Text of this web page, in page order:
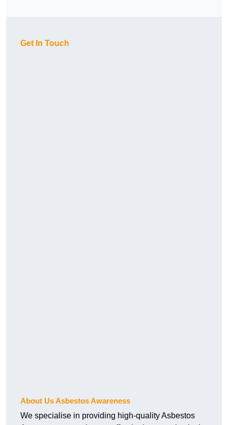
Get In Touch
About Us Asbestos Awareness
We specialise in providing high-quality Asbestos